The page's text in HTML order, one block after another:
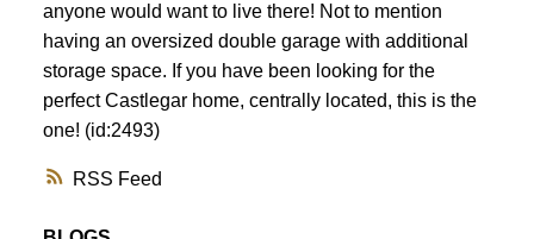
RSS
anyone would want to live there! Not to mention
having an oversized double garage with additional
storage space. If you have been looking for the
perfect Castlegar home, centrally located, this is the
one! (id:2493)